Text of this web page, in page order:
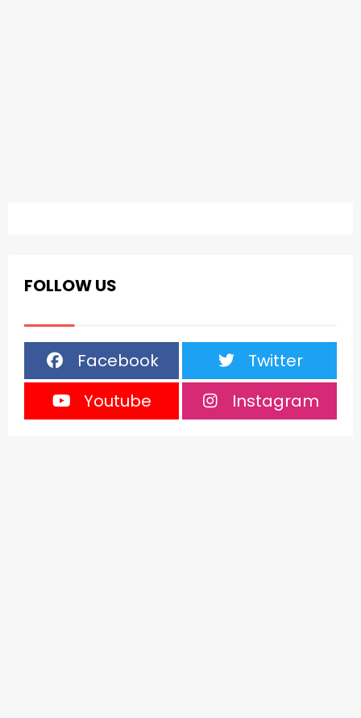
FOLLOW US
Facebook
Twitter
Youtube
Instagram